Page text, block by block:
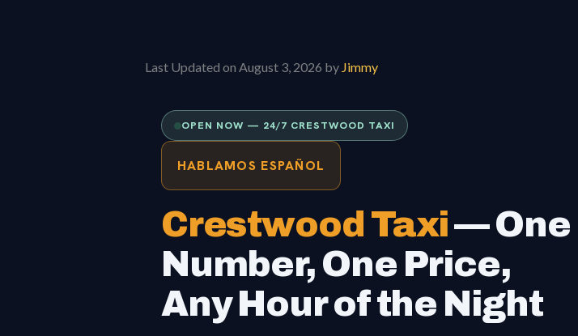
Last Updated on August 3, 2026 by Jimmy
OPEN NOW — 24/7 CRESTWOOD TAXI
HABLAMOS ESPAÑOL
Crestwood Taxi— One
Number, One Price,
Any Hour of the Night